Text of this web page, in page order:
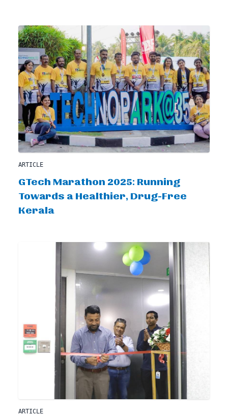
ARTICLE
GTech Marathon 2025: Running
Towards a Healthier, Drug-Free
Kerala
ARTICLE